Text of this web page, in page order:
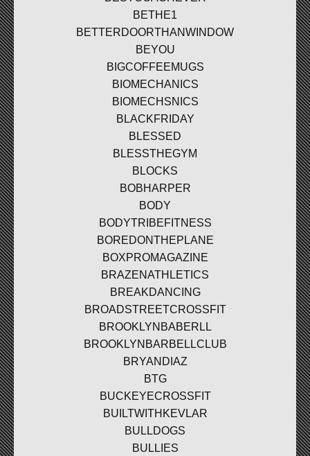
BETHE1
BETTERDOORTHANWINDOW
BEYOU
BIGCOFFEEMUGS
BIOMECHANICS
BIOMECHSNICS
BLACKFRIDAY
BLESSED
BLESSTHEGYM
BLOCKS
BOBHARPER
BODY
BODYTRIBEFITNESS
BOREDONTHEPLANE
BOXPROMAGAZINE
BRAZENATHLETICS
BREAKDANCING
BROADSTREETCROSSFIT
BROOKLYNBABERLL
BROOKLYNBARBELLCLUB
BRYANDIAZ
BTG
BUCKEYECROSSFIT
BUILTWITHKEVLAR
BULLDOGS
BULLIES